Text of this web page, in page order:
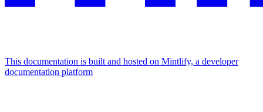
This documentation is built and hosted on Mintlify, a developer
documentation platform